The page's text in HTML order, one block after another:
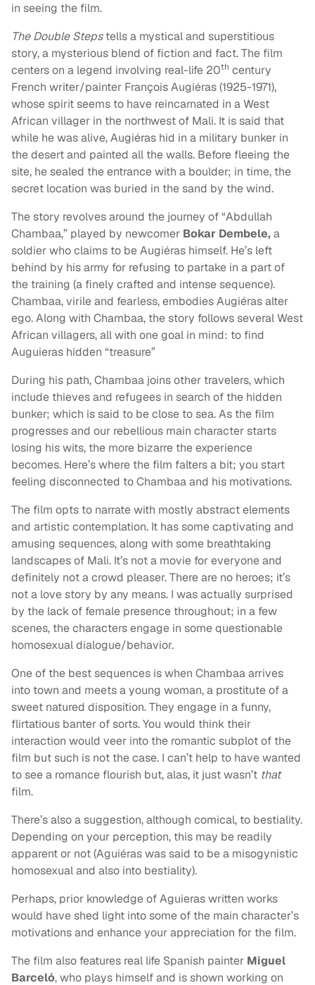
in seeing the film.
The Double Stepstells a mystical and superstitious
story, a mysterious blend of fiction and fact. The film
centers on a legend involving real-life 20th century
French writer/painter François Augiéras (1925-1971),
whose spirit seems to have reincarnated in a West
African villager in the northwest of Mali. It is said that
while he was alive, Augiéras hid in a military bunker in
the desert and painted all the walls. Before fleeing the
site, he sealed the entrance with a boulder; in time, the
secret location was buried in the sand by the wind.
The story revolves around the journey of “Abdullah
Chambaa,” played by newcomer Bokar Dembele,a
soldier who claims to be Augiéras himself. He’s left
behind by his army for refusing to partake in a part of
the training (a finely crafted and intense sequence).
Chambaa, virile and fearless, embodies Augiéras alter
ego. Along with Chambaa, the story follows several West
African villagers, all with one goal in mind: to find
Auguieras hidden “treasure”
During his path, Chambaa joins other travelers, which
include thieves and refugees in search of the hidden
bunker; which is said to be close to sea. As the film
progresses and our rebellious main character starts
losing his wits, the more bizarre the experience
becomes. Here’s where the film falters a bit; you start
feeling disconnected to Chambaa and his motivations.
The film opts to narrate with mostly abstract elements
and artistic contemplation. It has some captivating and
amusing sequences, along with some breathtaking
landscapes of Mali. It’s not a movie for everyone and
definitely not a crowd pleaser. There are no heroes; it’s
not a love story by any means. I was actually surprised
by the lack of female presence throughout; in a few
scenes, the characters engage in some questionable
homosexual dialogue/behavior.
One of the best sequences is when Chambaa arrives
into town and meets a young woman, a prostitute of a
sweet natured disposition. They engage in a funny,
flirtatious banter of sorts. You would think their
interaction would veer into the romantic subplot of the
film but such is not the case. I can’t help to have wanted
to see a romance flourish but, alas, it just wasn’t that
film.
There’s also a suggestion, although comical, to bestiality.
Depending on your perception, this may be readily
apparent or not (Aguiéras was said to be a misogynistic
homosexual and also into bestiality).
Perhaps, prior knowledge of Aguieras written works
would have shed light into some of the main character’s
motivations and enhance your appreciation for the film.
The film also features real life Spanish painter Miguel
Barceló, who plays himself and is shown working on